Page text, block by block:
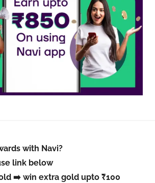
with Navi?
link below
➡️ win extra gold upto ₹100